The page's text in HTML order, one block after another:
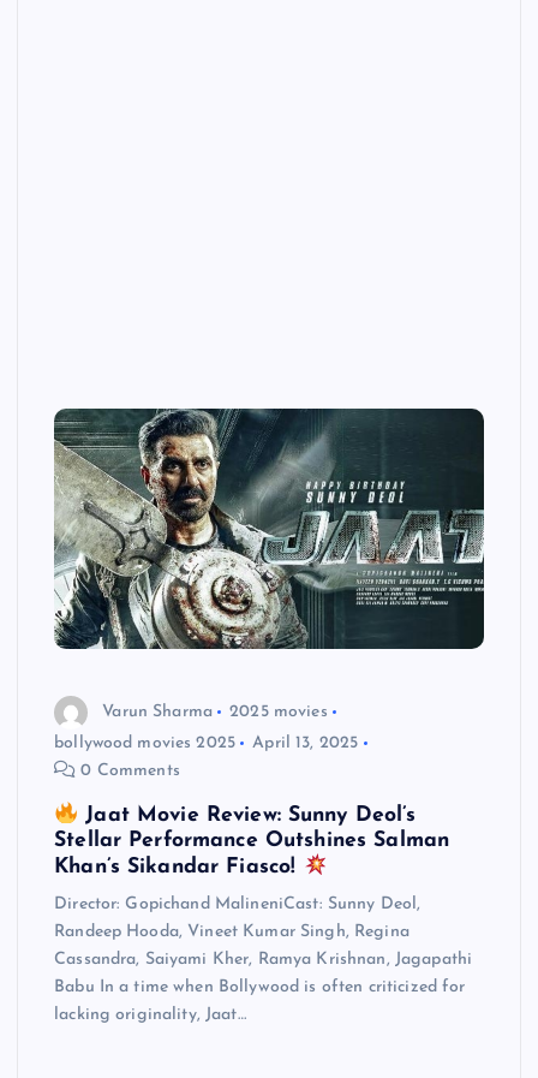
Varun Sharma
2025 movies
bollywood movies 2025
April 13, 2025
0 Comments
Jaat Movie Review: Sunny Deol’s
Stellar Performance Outshines Salman
Khan’s Sikandar Fiasco!
Director: Gopichand MalineniCast: Sunny Deol,
Randeep Hooda, Vineet Kumar Singh, Regina
Cassandra, Saiyami Kher, Ramya Krishnan, Jagapathi
Babu In a time when Bollywood is often criticized for
lacking originality, Jaat…